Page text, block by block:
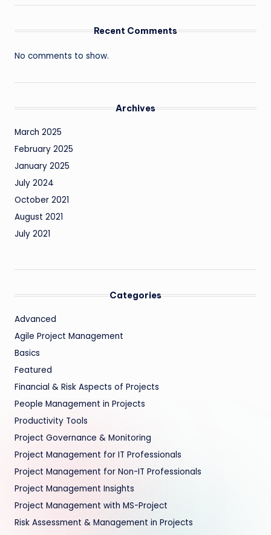
Recent Comments
No comments to show.
Archives
March 2025
February 2025
January 2025
July 2024
October 2021
August 2021
July 2021
Categories
Advanced
Agile Project Management
Basics
Featured
Financial & Risk Aspects of Projects
People Management in Projects
Productivity Tools
Project Governance & Monitoring
Project Management for IT Professionals
Project Management for Non-IT Professionals
Project Management Insights
Project Management with MS-Project
Risk Assessment & Management in Projects